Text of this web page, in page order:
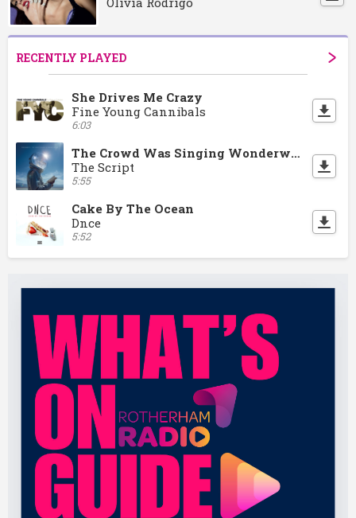
RECENTLY PLAYED
She Drives Me Crazy
Fine Young Cannibals
6:03
The Crowd Was Singing Wonderwall
The Script
5:55
Cake By The Ocean
Dnce
5:52